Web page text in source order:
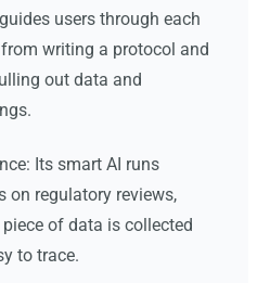
users through each
writing a protocol and
out data and
Its smart AI runs
on regulatory reviews,
of data is collected
to trace.